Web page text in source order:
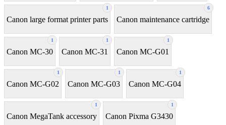
1
Canon large format printer parts
6
Canon maintenance cartridge
1
Canon MC-30
1
Canon MC-31
1
Canon MC-G01
1
Canon MC-G02
1
Canon MC-G03
1
Canon MC-G04
1
Canon MegaTank accessory
1
Canon Pixma G3430